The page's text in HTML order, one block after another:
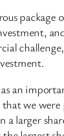
an
we
larger